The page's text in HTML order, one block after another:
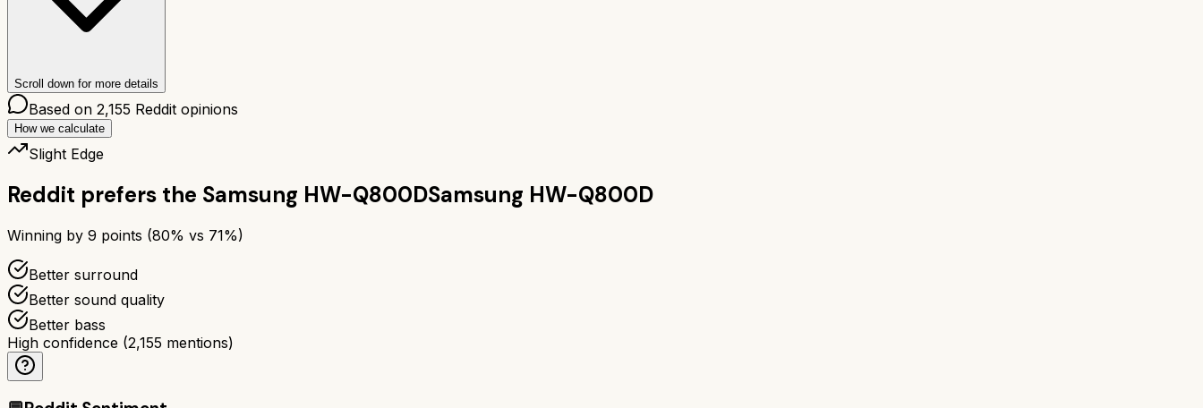
Scroll down for more details
Based on 2,155 Reddit opinions
How we calculate
Slight Edge
Reddit prefers the Samsung HW-Q800DSamsung HW-Q800D
Winning by 9 points (80% vs 71%)
Better surround
Better sound quality
Better bass
High confidence (2,155 mentions)